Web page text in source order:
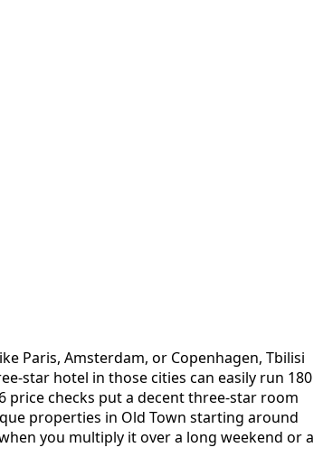
Paris, Amsterdam, or Copenhagen, Tbilisi
star hotel in those cities can easily run 180
price checks put a decent three-star room
properties in Old Town starting around
you multiply it over a long weekend or a